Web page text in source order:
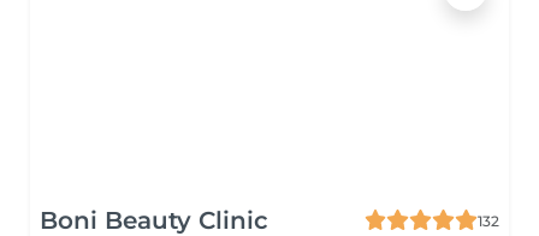
Boni Beauty Clinic
132